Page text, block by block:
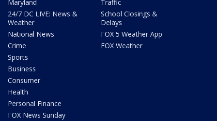
Maryland
24/7 DC LIVE: News &
Weather
National News
Crime
Sports
Business
Consumer
Health
Personal Finance
FOX News Sunday
Traffic
School Closings &
Delays
FOX 5 Weather App
FOX Weather